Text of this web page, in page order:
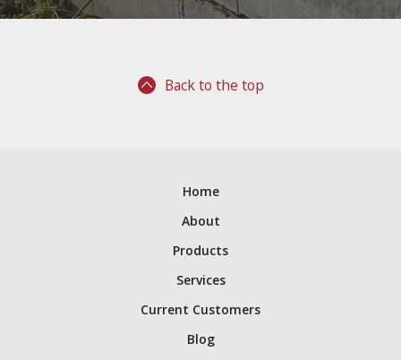
Back to the top
Home
About
Products
Services
Current Customers
Blog